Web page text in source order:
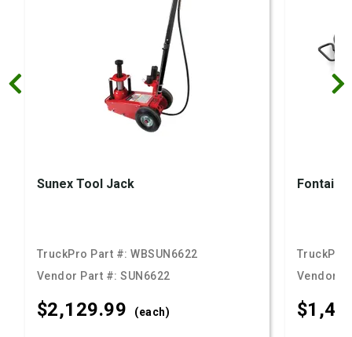
Sunex Tool Jack
TruckPro Part #:WBSUN6622
Vendor Part #:SUN6622
$2,129.99 (each)
TruckPro
Vendor